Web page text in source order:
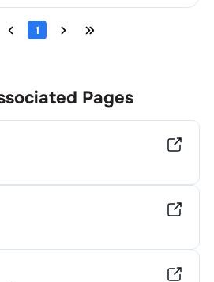
1
Pages